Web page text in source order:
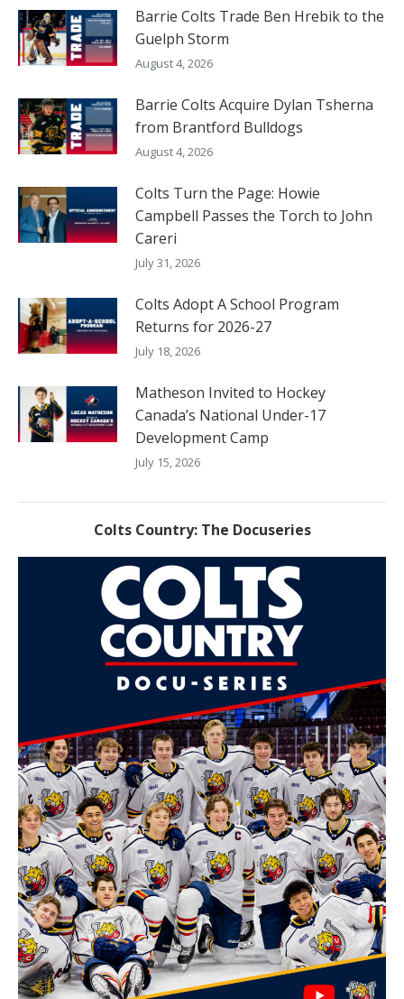
Barrie Colts Trade Ben Hrebik to the
Guelph Storm
August 4, 2026
Barrie Colts Acquire Dylan Tsherna
from Brantford Bulldogs
August 4, 2026
Colts Turn the Page: Howie
Campbell Passes the Torch to John
Careri
July 31, 2026
Colts Adopt A School Program
Returns for 2026-27
July 18, 2026
Matheson Invited to Hockey
Canada’s National Under-17
Development Camp
July 15, 2026
Colts Country: The Docuseries